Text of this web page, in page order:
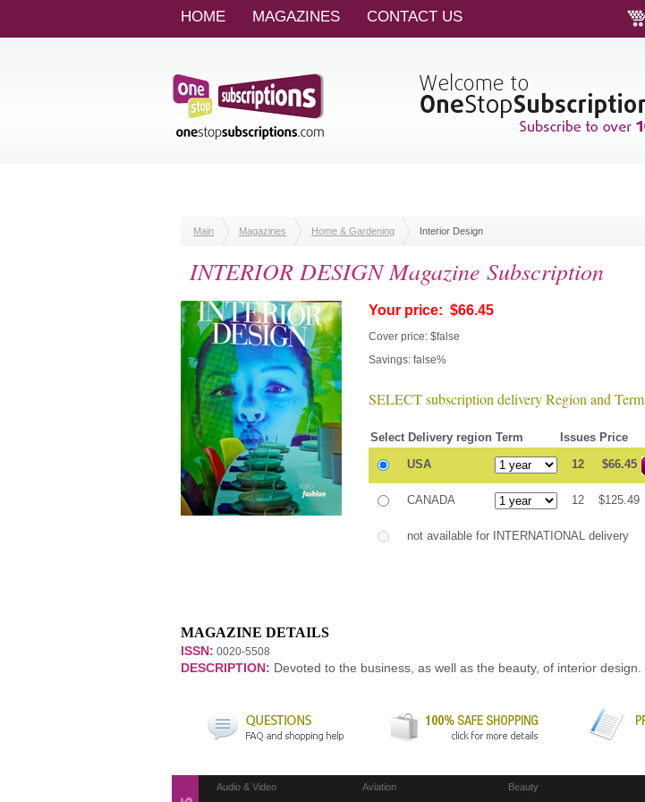
HOME MAGAZINES CONTACT US
Main Magazines Home & Gardening Interior Design
INTERIOR DESIGN Magazine Subscription
Your price: $66.45
Cover price: $false
Savings: false%
SELECT subscription delivery Region and Term
Select Delivery region Term Issues Price
USA
12 $66.45
CANADA 12 $125.49
not available for INTERNATIONAL delivery
MAGAZINE DETAILS
ISSN: 0020-5508
DESCRIPTION: Devoted to the business, as well as the beauty, of interior design.
Audio & Video Aviation Beauty